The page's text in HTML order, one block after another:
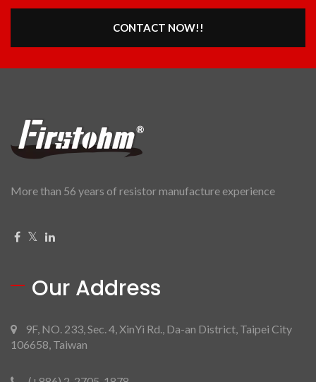
CONTACT NOW!!
More than 56 years of resistor manufacture experience
Our Address
9F, NO. 233, Sec. 4, XinYi Rd., Da-an District, Taipei City
106658, Taiwan